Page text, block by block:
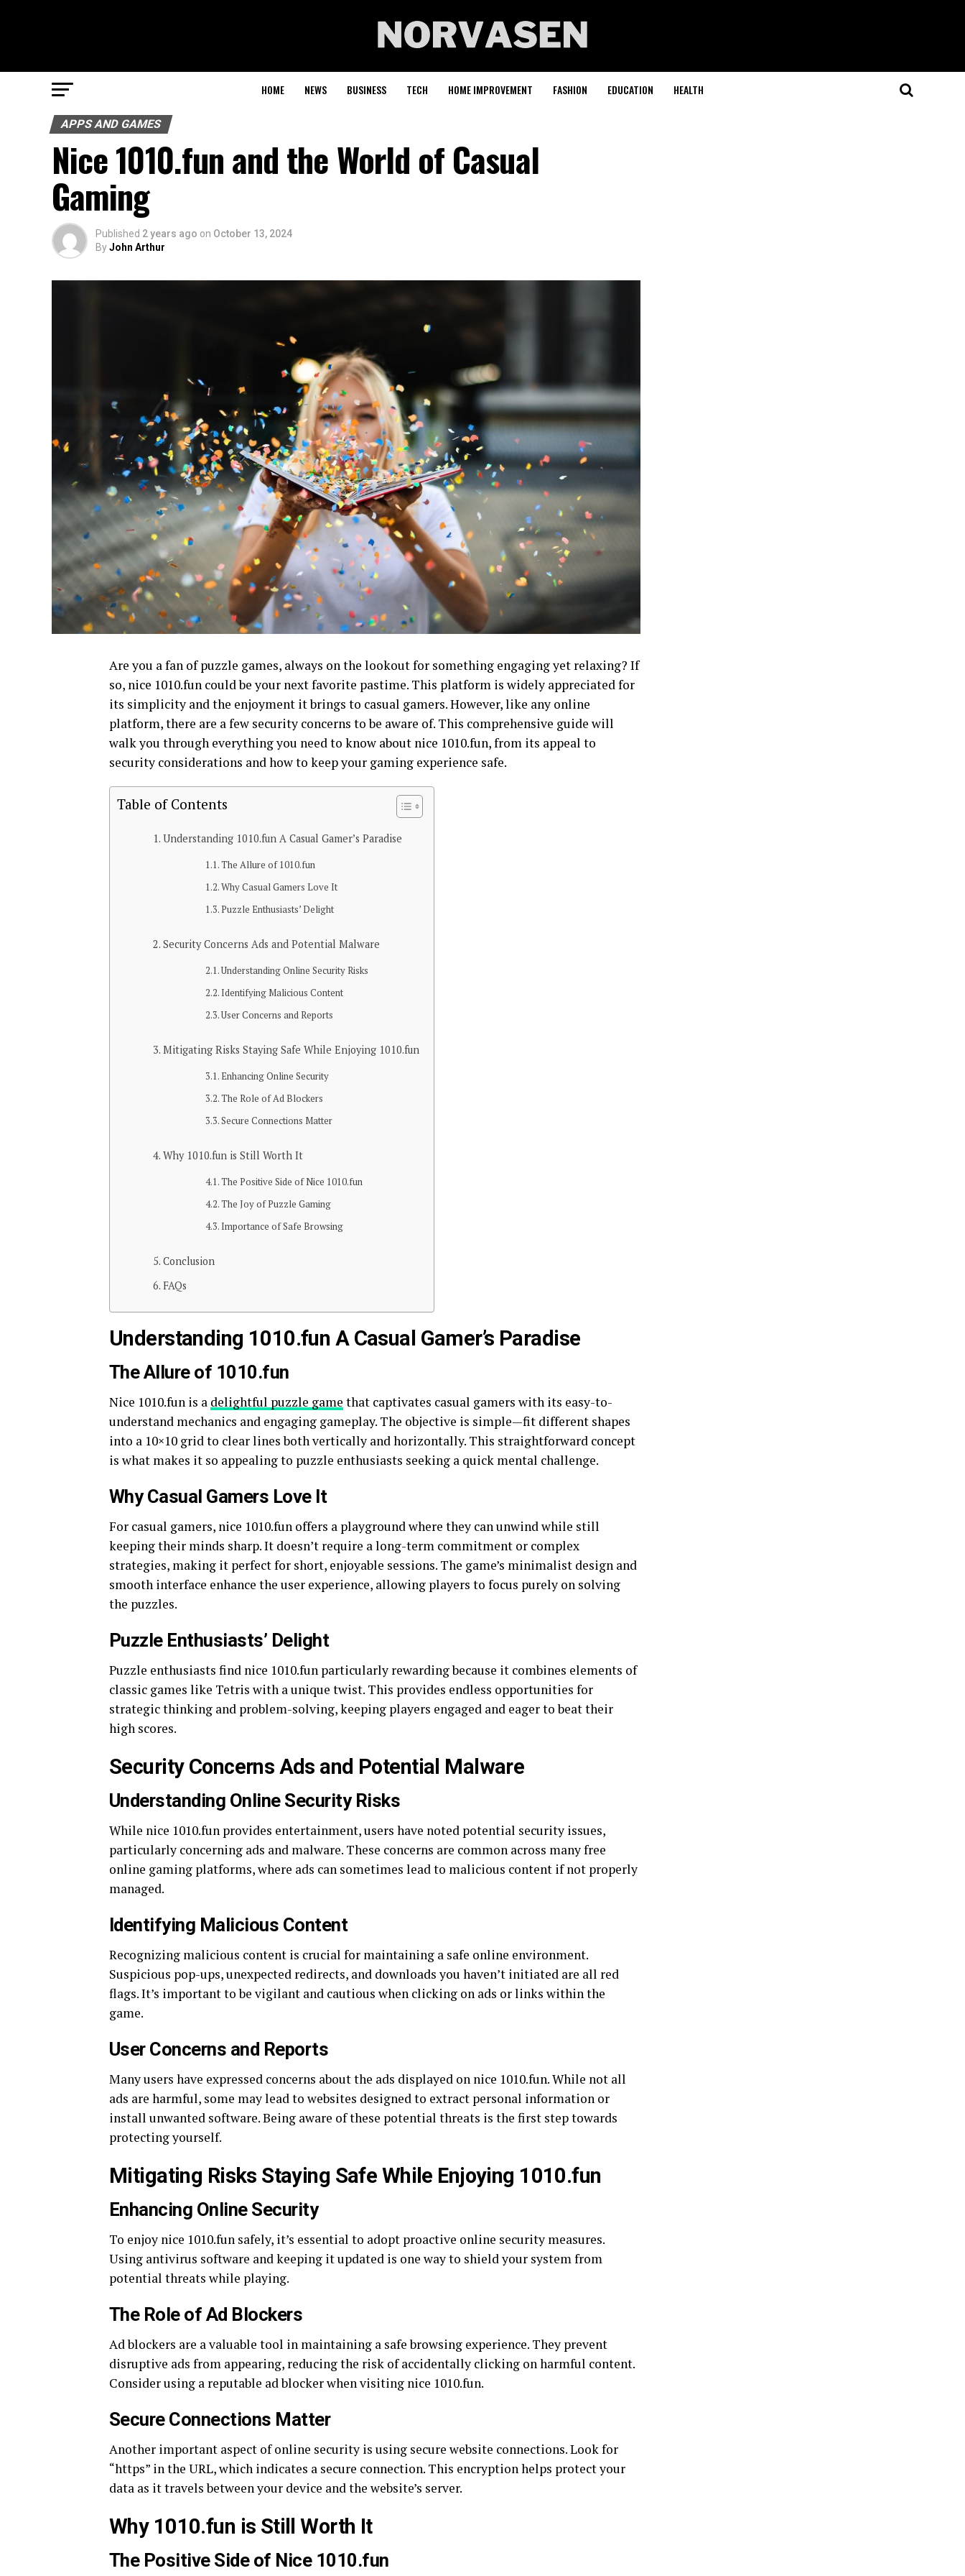
HOME NEWS BUSINESS TECH HOME IMPROVEMENT FASHION EDUCATION HEALTH
APPS AND GAMES
Nice 1010.fun and the World of Casual
Gaming
Published 2 years ago on October 13, 2024
ByJohn Arthur
Are you a fan of puzzle games, always on the lookout for something engaging yet relaxing? If
so, nice 1010.fun could be your next favorite pastime. This platform is widely appreciated for
its simplicity and the enjoyment it brings to casual gamers. However, like any online
platform, there are a few security concerns to be aware of. This comprehensive guide will
walk you through everything you need to know about nice 1010.fun, from its appeal to
security considerations and how to keep your gaming experience safe.
Table of Contents
Understanding 1010.fun A Casual Gamer’s Paradise
The Allure of 1010.fun
Why Casual Gamers Love It
Puzzle Enthusiasts’ Delight
Security Concerns Ads and Potential Malware
Understanding Online Security Risks
Identifying Malicious Content
User Concerns and Reports
Mitigating Risks Staying Safe While Enjoying 1010.fun
Enhancing Online Security
The Role of Ad Blockers
Secure Connections Matter
Why 1010.fun is Still Worth It
The Positive Side of Nice 1010.fun
The Joy of Puzzle Gaming
Importance of Safe Browsing
Conclusion
FAQs
Understanding 1010.fun A Casual Gamer’s Paradise
The Allure of 1010.fun
Nice 1010.fun is a delightful puzzle game that captivates casual gamers with its easy-to-
understand mechanics and engaging gameplay. The objective is simple—fit different shapes
into a 10×10 grid to clear lines both vertically and horizontally. This straightforward concept
is what makes it so appealing to puzzle enthusiasts seeking a quick mental challenge.
Why Casual Gamers Love It
For casual gamers, nice 1010.fun offers a playground where they can unwind while still
keeping their minds sharp. It doesn’t require a long-term commitment or complex
strategies, making it perfect for short, enjoyable sessions. The game’s minimalist design and
smooth interface enhance the user experience, allowing players to focus purely on solving
the puzzles.
Puzzle Enthusiasts’ Delight
Puzzle enthusiasts find nice 1010.fun particularly rewarding because it combines elements of
classic games like Tetris with a unique twist. This provides endless opportunities for
strategic thinking and problem-solving, keeping players engaged and eager to beat their
high scores.
Security Concerns Ads and Potential Malware
Understanding Online Security Risks
While nice 1010.fun provides entertainment, users have noted potential security issues,
particularly concerning ads and malware. These concerns are common across many free
online gaming platforms, where ads can sometimes lead to malicious content if not properly
managed.
Identifying Malicious Content
Recognizing malicious content is crucial for maintaining a safe online environment.
Suspicious pop-ups, unexpected redirects, and downloads you haven’t initiated are all red
flags. It’s important to be vigilant and cautious when clicking on ads or links within the
game.
User Concerns and Reports
Many users have expressed concerns about the ads displayed on nice 1010.fun. While not all
ads are harmful, some may lead to websites designed to extract personal information or
install unwanted software. Being aware of these potential threats is the first step towards
protecting yourself.
Mitigating Risks Staying Safe While Enjoying 1010.fun
Enhancing Online Security
To enjoy nice 1010.fun safely, it’s essential to adopt proactive online security measures.
Using antivirus software and keeping it updated is one way to shield your system from
potential threats while playing.
The Role of Ad Blockers
Ad blockers are a valuable tool in maintaining a safe browsing experience. They prevent
disruptive ads from appearing, reducing the risk of accidentally clicking on harmful content.
Consider using a reputable ad blocker when visiting nice 1010.fun.
Secure Connections Matter
Another important aspect of online security is using secure website connections. Look for
“https” in the URL, which indicates a secure connection. This encryption helps protect your
data as it travels between your device and the website’s server.
Why 1010.fun is Still Worth It
The Positive Side of Nice 1010.fun